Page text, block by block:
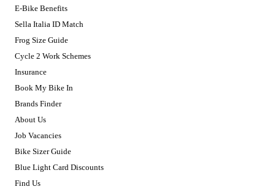
E-Bike Benefits
Sella Italia ID Match
Frog Size Guide
Cycle 2 Work Schemes
Insurance
Book My Bike In
Brands Finder
About Us
Job Vacancies
Bike Sizer Guide
Blue Light Card Discounts
Find Us